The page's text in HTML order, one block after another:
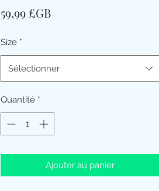
59,99 £GBPrix
Size *
Sélectionner
Quantité *
Ajouter au panier